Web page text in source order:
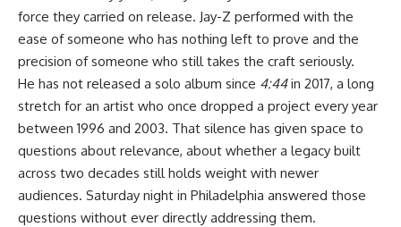
force they carried on release. Jay-Z performed with the
ease of someone who has nothing left to prove and the
precision of someone who still takes the craft seriously.
He has not released a solo album since 4:44in 2017, a long
stretch for an artist who once dropped a project every year
between 1996 and 2003. That silence has given space to
questions about relevance, about whether a legacy built
across two decades still holds weight with newer
audiences. Saturday night in Philadelphia answered those
questions without ever directly addressing them.